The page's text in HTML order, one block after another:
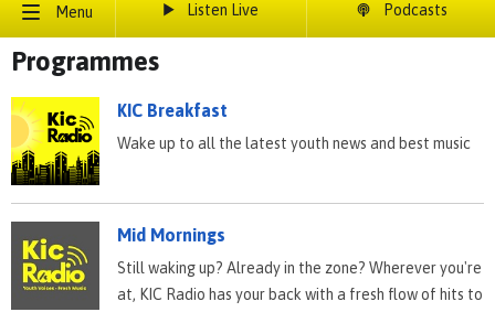
Menu Listen Live Podcasts
Programmes
KIC Breakfast
Wake up to all the latest youth news and best music
Mid Mornings
Still waking up? Already in the zone? Wherever you're
at, KIC Radio has your back with a fresh flow of hits to